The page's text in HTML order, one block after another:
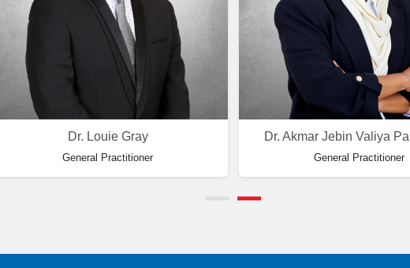
Dr. Louie Gray
General Practitioner
Dr. Akmar Jebin Valiya
General Practitioner